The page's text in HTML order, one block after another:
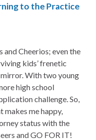
to the Practice
and Cheerios; even the
kids’ frenetic
With two young
high school
challenge. So,
makes me happy,
status with the
and GO FOR IT!